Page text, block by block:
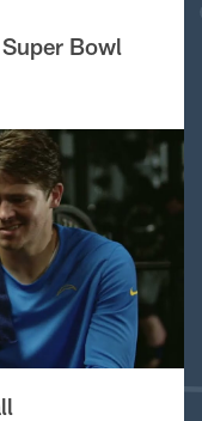
Bowl